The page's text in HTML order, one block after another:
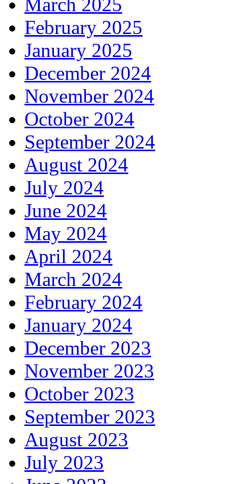
February 2025
January 2025
December 2024
November 2024
October 2024
September 2024
August 2024
July 2024
June 2024
May 2024
April 2024
March 2024
February 2024
January 2024
December 2023
November 2023
October 2023
September 2023
August 2023
July 2023